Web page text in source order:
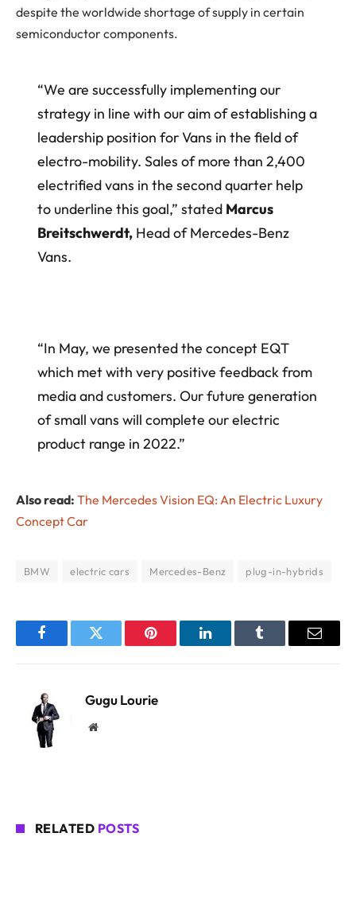
despite the worldwide shortage of supply in certain
semiconductor components.
“We are successfully implementing our
strategy in line with our aim of establishing a
leadership position for Vans in the field of
electro-mobility. Sales of more than 2,400
electrified vans in the second quarter help
to underline this goal,” stated Marcus
Breitschwerdt,Head of Mercedes-Benz
Vans.
“In May, we presented the concept EQT
which met with very positive feedback from
media and customers. Our future generation
of small vans will complete our electric
product range in 2022.”
Also read: The Mercedes Vision EQ: An Electric Luxury
Concept Car
BMW electric cars Mercedes-Benz plug-in-hybrids
FacebookTwitter Pinterest LinkedInTumblr Email
Gugu Lourie
Website
RELATED POSTS